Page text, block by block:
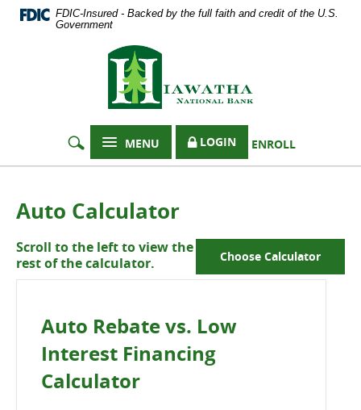
Documents
5.0
higher
download
Adobe®
Acrobat
Skip
Navigation
FDIC-Insured - Backed by the full faith and credit of the U.S.
Government
Hiawatha
National
Bank
LOGIN ENROLL
MENU
Auto Calculator
Choose Calculator
Scroll to the left to view the
rest of the calculator.
Auto Rebate vs. Low
Interest Financing
Calculator